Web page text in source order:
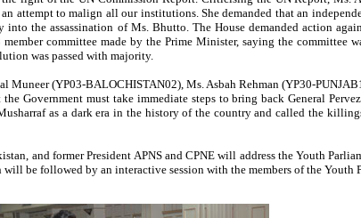
attempt to malign all our institutions. She demanded that an
the assassination of Ms. Bhutto. The House demanded action
committee made by the Prime Minister, saying the committee
was passed with majority.
Muneer (YP03-BALOCHISTAN02), Ms. Asbah Rehman (YP30-
Government must take immediate steps to bring back General
as a dark era in the history of the country and called the
and former President APNS and CPNE will address the Youth
be followed by an interactive session with the members of the Youth